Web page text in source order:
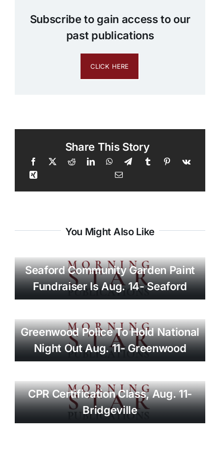
Subscribe to gain access to our
past publications
CLICK HERE
Share This Story
You Might Also Like
Seaford Community Garden Paint
Fundraiser Is Aug. 14- Seaford
Greenwood Police To Hold National
Night Out Aug. 11- Greenwood
CPR Certification Class, Aug. 11-
Bridgeville